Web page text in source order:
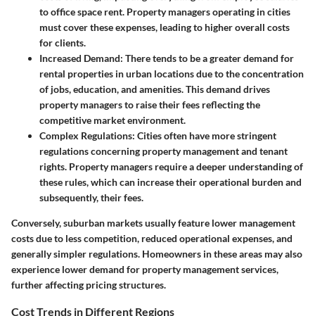
to office space rent. Property managers operating in cities
must cover these expenses, leading to higher overall costs
for clients.
Increased Demand: There tends to be a greater demand for
rental properties in urban locations due to the concentration
of jobs, education, and amenities. This demand drives
property managers to raise their fees reflecting the
competitive market environment.
Complex Regulations: Cities often have more stringent
regulations concerning property management and tenant
rights. Property managers require a deeper understanding of
these rules, which can increase their operational burden and
subsequently, their fees.
Conversely, suburban markets usually feature lower management
costs due to less competition, reduced operational expenses, and
generally simpler regulations. Homeowners in these areas may also
experience lower demand for property management services,
further affecting pricing structures.
Cost Trends in Different Regions